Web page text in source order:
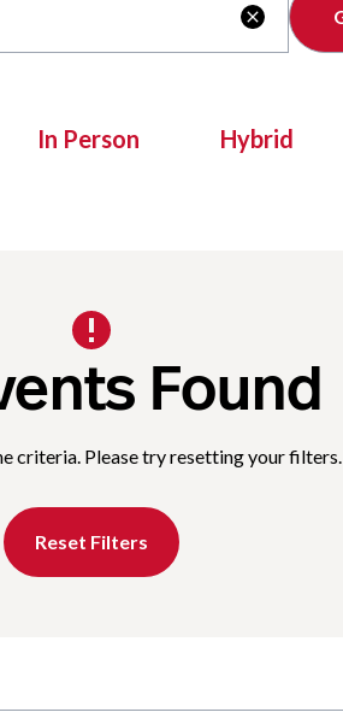

In Person Hybrid
Found
criteria. Please try resetting your filters.
Reset Filters